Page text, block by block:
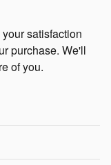
satisfaction
purchase. We'll
of you.